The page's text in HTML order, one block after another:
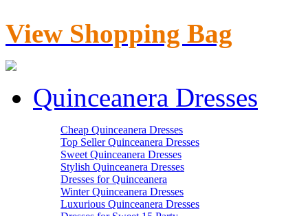
View Shopping Bag
Quinceanera Dresses
Cheap Quinceanera Dresses
Top Seller Quinceanera Dresses
Sweet Quinceanera Dresses
Stylish Quinceanera Dresses
Dresses for Quinceanera
Winter Quinceanera Dresses
Luxurious Quinceanera Dresses